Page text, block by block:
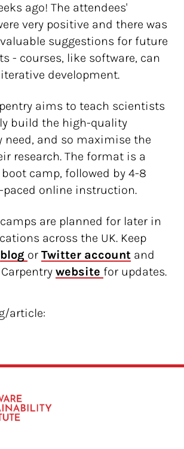
ago! The attendees'
very positive and there was
suggestions for future
- courses, like software, can
development.
aims to teach scientists
build the high-quality
need, and so maximise the
research. The format is a
camp, followed by 4-8
paced online instruction.
are planned for later in
across the UK. Keep
blog or Twitter account and
website for updates.
article: